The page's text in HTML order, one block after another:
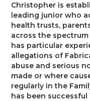
Motor
Public
Early
Expert
Quality
Pupillage
Pupillage
Staff
Podcast
Contact Us
Christopher is
leading junior who
health trusts,
across the
has particular
allegations of
abuse and serious
made or where
regularly in the
has been